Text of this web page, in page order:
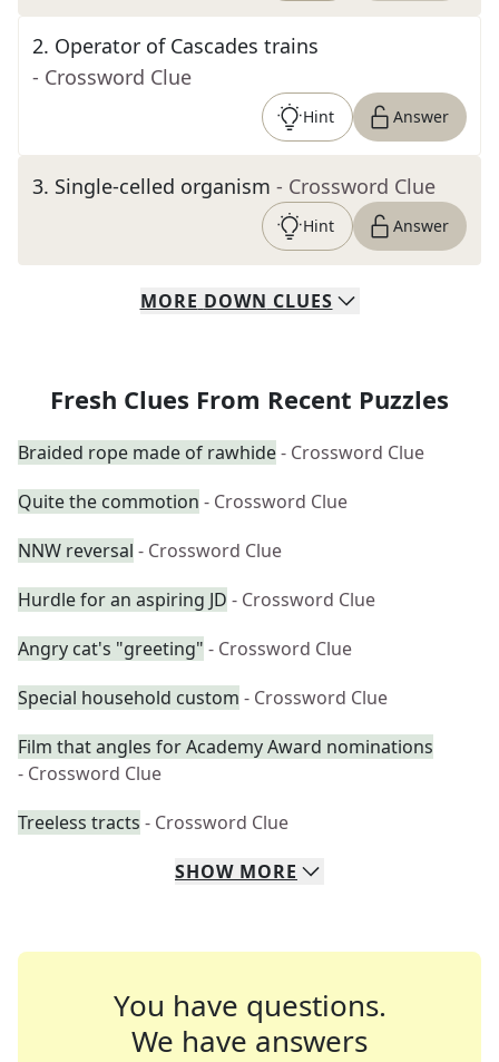
2. Operator of Cascades trains
- Crossword Clue
Hint Answer
3. Single-celled organism - Crossword Clue
Hint Answer
MORE DOWN CLUES
Fresh Clues From Recent Puzzles
Braided rope made of rawhide- Crossword Clue
Quite the commotion - Crossword Clue
NNW reversal - Crossword Clue
Hurdle for an aspiring JD - Crossword Clue
Angry cat's "greeting" - Crossword Clue
Special household custom - Crossword Clue
Film that angles for Academy Award nominations
- Crossword Clue
Treeless tracts - Crossword Clue
SHOW MORE
You have questions.
We have answers